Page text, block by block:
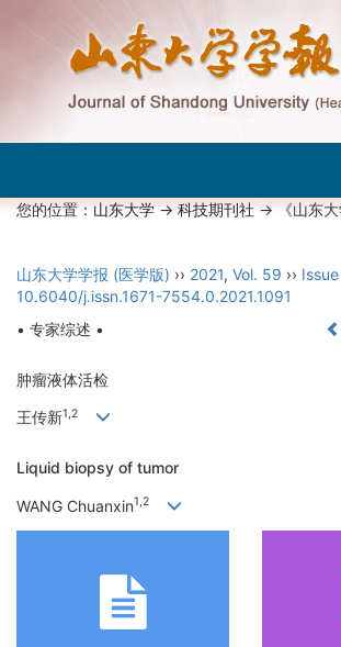
您的位置：山东大学->科技期刊社-> 《山东大
山东大学学报 (医学版) ›› 2021, Vol. 59 ››
10.6040/j.issn.1671-7554.0.2021.1091
• 专家综述 •
肿瘤液体活检
王传新1,2
Liquid biopsy of tumor
WANG Chuanxin1,2